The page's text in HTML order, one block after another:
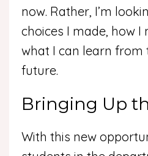
now. Rather, I’m
choices I made, how I
what I can learn from
future.
Bringing Up
With this new